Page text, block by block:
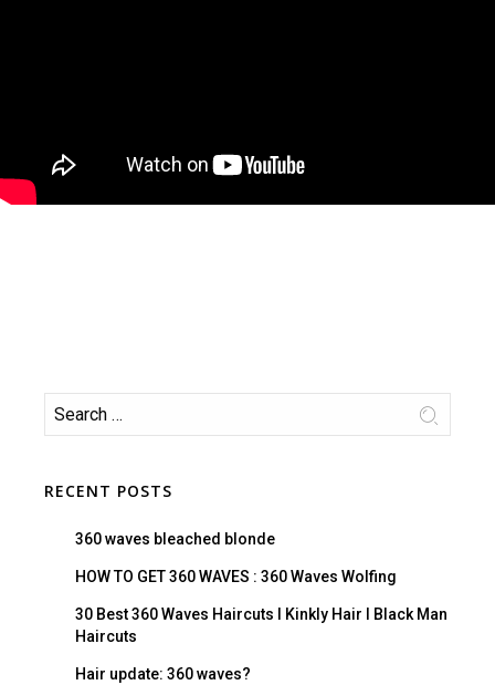
RECENT POSTS
360 waves bleached blonde
HOW TO GET 360 WAVES : 360 Waves Wolfing
30 Best 360 Waves Haircuts I Kinkly Hair I Black Man
Haircuts
Hair update: 360 waves?